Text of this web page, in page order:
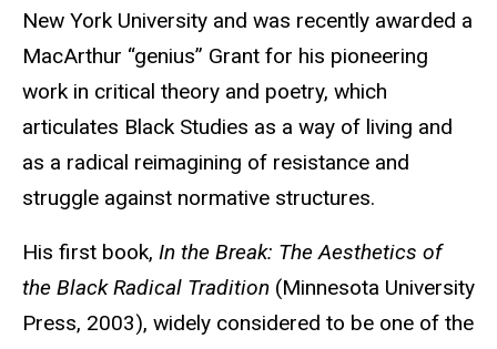
New York University and was recently awarded a
MacArthur “genius” Grant for his pioneering
work in critical theory and poetry, which
articulates Black Studies as a way of living and
as a radical reimagining of resistance and
struggle against normative structures.
His first book, In the Break: The Aesthetics of
the Black Radical Tradition (Minnesota University
Press, 2003), widely considered to be one of the